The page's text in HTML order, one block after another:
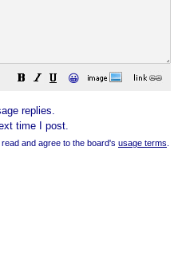
😀
replies.
time I post.
and agree to the board's usage terms